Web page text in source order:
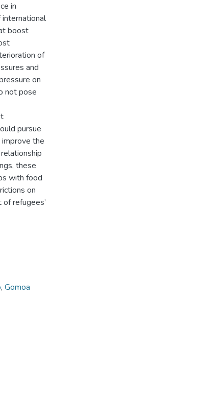
in
boost
of
and
on
not pose
pursue
the
these
with food
on
refugees’
, Gomoa